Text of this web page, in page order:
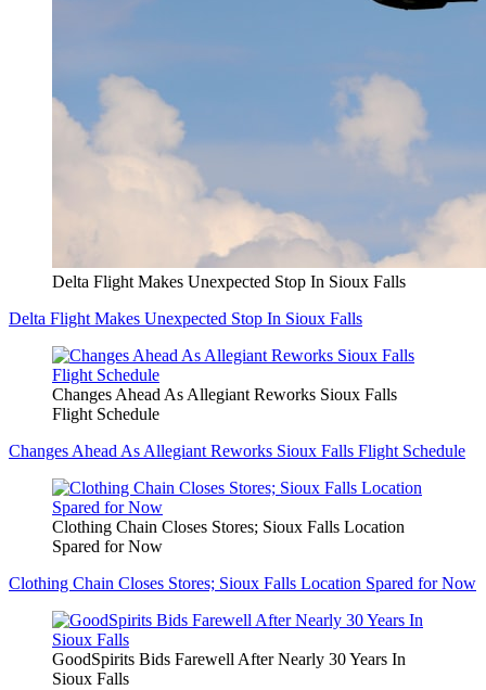
Delta Flight Makes Unexpected Stop In Sioux Falls
Delta Flight Makes Unexpected Stop In Sioux Falls
Changes Ahead As Allegiant Reworks Sioux Falls
Flight Schedule
Changes Ahead As Allegiant Reworks Sioux Falls Flight Schedule
Clothing Chain Closes Stores; Sioux Falls Location
Spared for Now
Clothing Chain Closes Stores; Sioux Falls Location Spared for Now
GoodSpirits Bids Farewell After Nearly 30 Years In
Sioux Falls